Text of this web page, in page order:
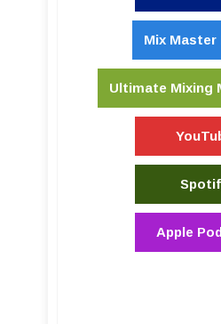
Mix Master
Ultimate Mixing
Apple